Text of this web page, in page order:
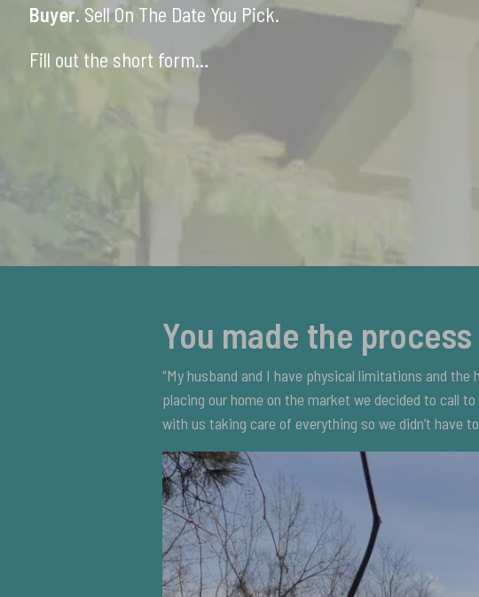
Buyer. Sell On The Date You Pick.
Fill out the short form…
You made the
“My husband and I have physical limitations and
placing our home on the market we decided to call
with us taking care of everything so we didn’t have